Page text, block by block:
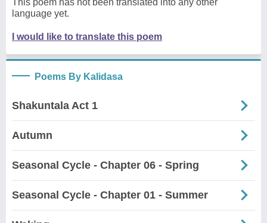
language yet.
I would like to translate this poem
Poems By Kalidasa
Shakuntala Act 1
Autumn
Seasonal Cycle - Chapter 06 - Spring
Seasonal Cycle - Chapter 01 - Summer